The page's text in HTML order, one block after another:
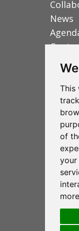
This
of
your
News
C/ de
07010
(+34)
Legal